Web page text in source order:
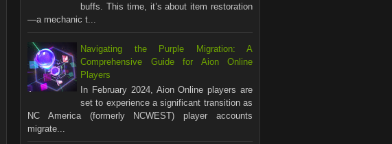
buffs. This time, it’s about item restoration
—a mechanic t...
Navigating the Purple Migration: A
Comprehensive Guide for Aion Online
Players
In February 2024, Aion Online players are
set to experience a significant transition as
NC America (formerly NCWEST) player accounts
migrate...